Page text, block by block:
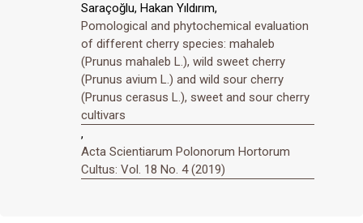
Saraçoğlu, Hakan Yıldırım,
Pomological and phytochemical evaluation
of different cherry species: mahaleb
(Prunus mahaleb L.), wild sweet cherry
(Prunus avium L.) and wild sour cherry
(Prunus cerasus L.), sweet and sour cherry
cultivars
,
Acta Scientiarum Polonorum Hortorum
Cultus: Vol. 18 No. 4 (2019)